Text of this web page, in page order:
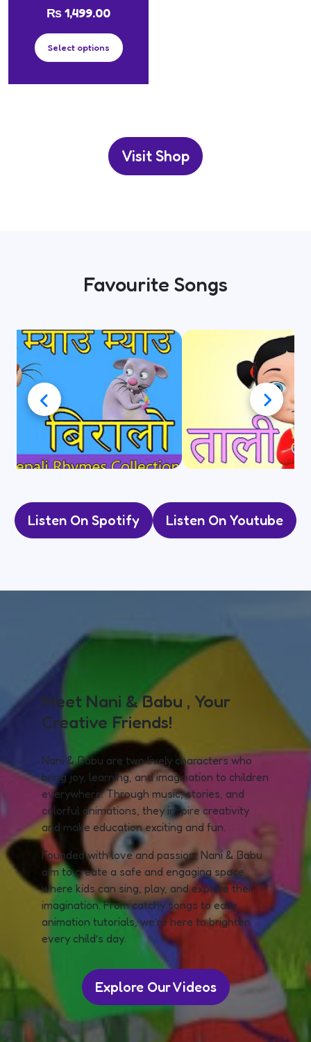
₨1,499.00
Select options
Visit Shop
Favourite Songs
Listen On Spotify Listen On Youtube
Meet Nani & Babu , Your
Creative Friends!
Nani & Babu are two lively characters who
bring joy, learning, and imagination to children
everywhere. Through music, stories, and
colorful animations, they inspire creativity
and make education exciting and fun.
Founded with love and passion, Nani & Babu
aim to create a safe and engaging space
where kids can sing, play, and explore their
imagination. From catchy songs to easy
animation tutorials, we’re here to brighten
every child’s day.
Explore Our Videos